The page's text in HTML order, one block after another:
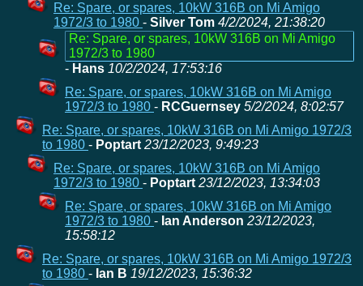
Re: Spare, or spares, 10kW 316B on Mi Amigo
1972/3 to 1980 - Silver Tom 4/2/2024, 21:38:20
Re: Spare, or spares, 10kW 316B on Mi Amigo
1972/3 to 1980
- Hans 10/2/2024, 17:53:16
Re: Spare, or spares, 10kW 316B on Mi Amigo
1972/3 to 1980 - RCGuernsey 5/2/2024, 8:02:57
Re: Spare, or spares, 10kW 316B on Mi Amigo 1972/3
to 1980 - Poptart 23/12/2023, 9:49:23
Re: Spare, or spares, 10kW 316B on Mi Amigo
1972/3 to 1980 - Poptart 23/12/2023, 13:34:03
Re: Spare, or spares, 10kW 316B on Mi Amigo
1972/3 to 1980 - Ian Anderson 23/12/2023,
15:58:12
Re: Spare, or spares, 10kW 316B on Mi Amigo 1972/3
to 1980 - Ian B 19/12/2023, 15:36:32